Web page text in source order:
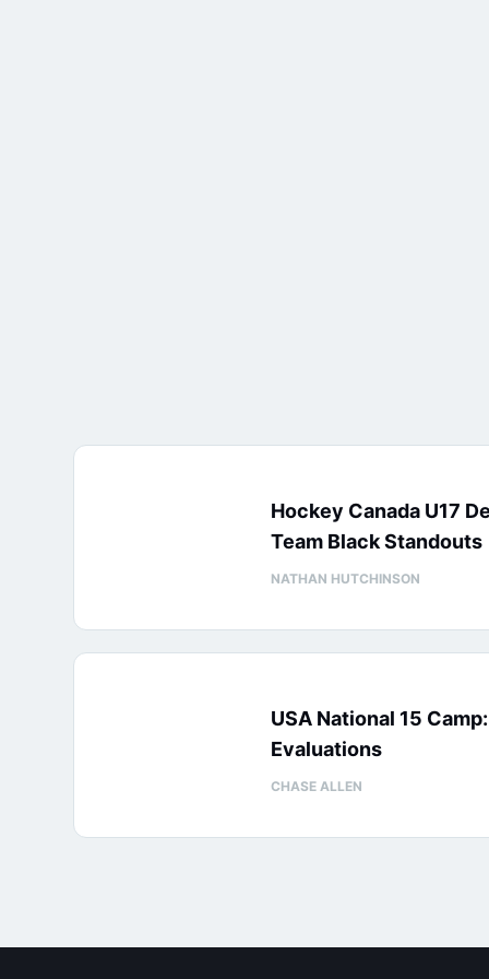
Hockey Canada U17
Team Black Standouts
NATHAN HUTCHINSON
USA National 15
Evaluations
CHASE ALLEN